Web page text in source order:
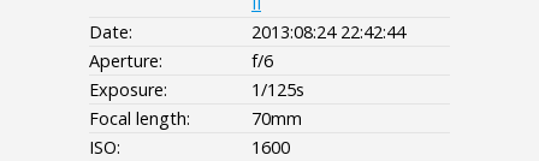
Date:
2013:08:24 22:42:44
Aperture:
f/6
Exposure:
1/125s
Focal length:
70mm
ISO:
1600